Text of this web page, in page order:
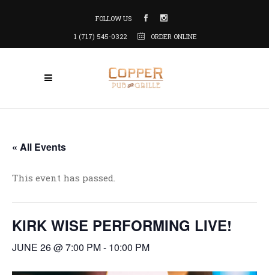
FOLLOW US
1 (717) 545-0322
ORDER ONLINE
« All Events
This event has passed.
KIRK WISE PERFORMING LIVE!
JUNE 26 @ 7:00 PM- 10:00 PM